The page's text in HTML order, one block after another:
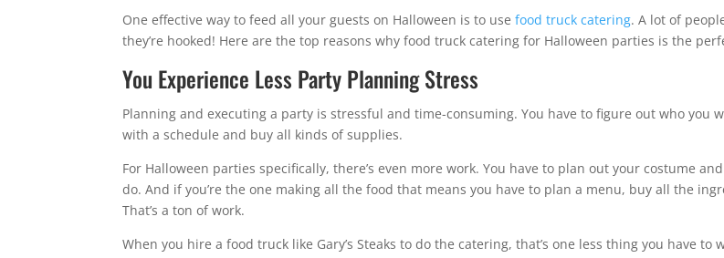
One effective way to feed all your guests on Halloween is to usefood truck catering. A lot of
they’re hooked! Here are the top reasons why food truck catering for Halloween parties is the
You Experience Less Party Planning Stress
Planning and executing a party is stressful and time-consuming. You have to figure out who you
with a schedule and buy all kinds of supplies.
For Halloween parties specifically, there’s even more work. You have to plan out your costume
do. And if you’re the one making all the food that means you have to plan a menu, buy all the
That’s a ton of work.
When you hire a food truck like Gary’s Steaks to do the catering, that’s one less thing you have